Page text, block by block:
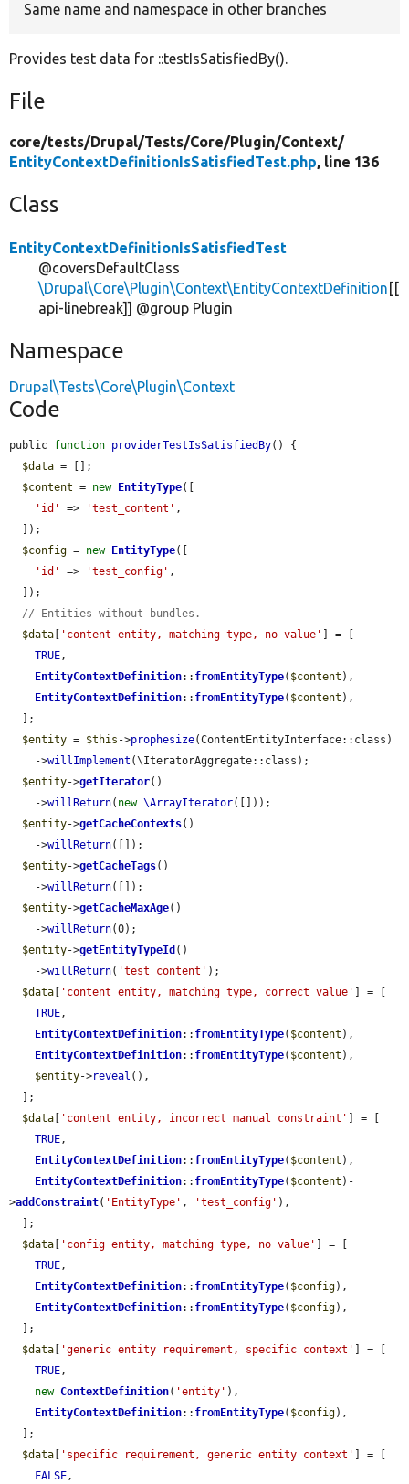
Same name and namespace in other branches
Provides test data for ::testIsSatisfiedBy().
File
core/tests/Drupal/Tests/Core/Plugin/Context/
EntityContextDefinitionIsSatisfiedTest.php, line 136
Class
EntityContextDefinitionIsSatisfiedTest
@coversDefaultClass
\Drupal\Core\Plugin\Context\EntityContextDefinition [[
api-linebreak]] @group Plugin
Namespace
Drupal\Tests\Core\Plugin\Context
Code
public function providerTestIsSatisfiedBy() {
$data = [];
$content = new EntityType([
'id'
=> 'test_content' ,
$config = new EntityType([
'id'
=> 'test_config' ,
// Entities without bundles.
$data
'content entity, matching type, no value'
] = [
TRUE,
EntityContextDefinition:: fromEntityType( $content ),
EntityContextDefinition:: fromEntityType( $content ),
$entity = $this ->prophesize(ContentEntityInterface::class)
    ->
willImplement (\IteratorAggregate::class);
$entity->getIterator()
    ->
willReturn( new \ArrayIterator([]));
$entity->getCacheContexts()
    ->
willReturn([]);
$entity->getCacheTags()
    ->
willReturn([]);
$entity->getCacheMaxAge()
    ->
willReturn(0);
$entity->getEntityTypeId ()
    ->
willReturn( 'test_content' );
$data
'content entity, matching type, correct value'
] = [
TRUE,
EntityContextDefinition:: fromEntityType( $content ),
EntityContextDefinition:: fromEntityType( $content ),
$entity->reveal (),
$data
'content entity, incorrect manual constraint'
] = [
TRUE,
EntityContextDefinition:: fromEntityType( $content ),
EntityContextDefinition:: fromEntityType( $content )-
>addConstraint( 'EntityType' , 'test_config' ),
$data
'config entity, matching type, no value'
] = [
TRUE,
EntityContextDefinition:: fromEntityType( $config),
EntityContextDefinition:: fromEntityType( $config),
$data
'generic entity requirement, specific context'
] = [
TRUE,
new ContextDefinition( 'entity' ),
EntityContextDefinition:: fromEntityType( $config),
$data
'specific requirement, generic entity context'
] = [
FALSE,